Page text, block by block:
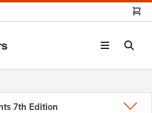
7th Edition